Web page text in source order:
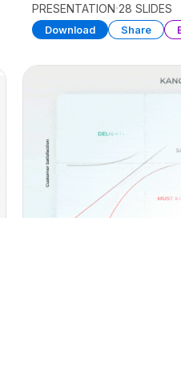
PRESENTATION 28 SLIDES
Download Share